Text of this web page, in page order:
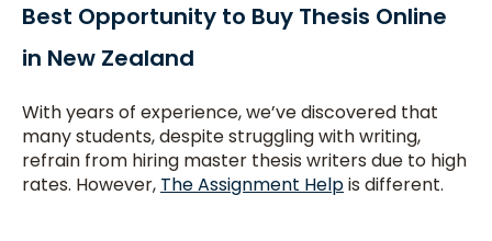
Best Opportunity to Buy Thesis Online
in New Zealand
With years of experience, we’ve discovered that
many students, despite struggling with writing,
refrain from hiring master thesis writers due to high
rates. However, The Assignment Helpis different.